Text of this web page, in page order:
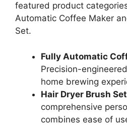
featured product
Automatic Coffee Maker
Set.
Fully Automatic
Precision-
home brewing
Hair Dryer Brush
comprehensive
combines ease of